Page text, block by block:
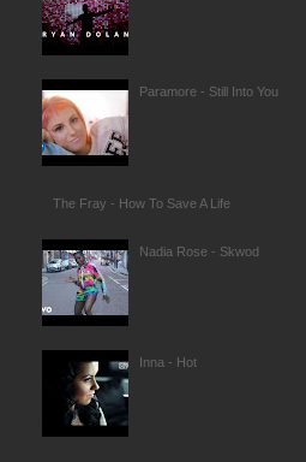
Paramore - Still Into You
The Fray - How To Save A Life
Nadia Rose - Skwod
Inna - Hot